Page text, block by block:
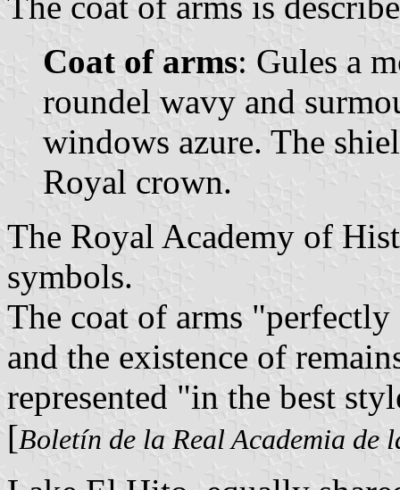
Coat of arms: Gules a
roundel wavy and
windows azure. The
Royal crown.
The Royal Academy of
symbols.
The coat of arms "perfectly
and the existence of
represented "in the best
[Boletín de la Real Academia de